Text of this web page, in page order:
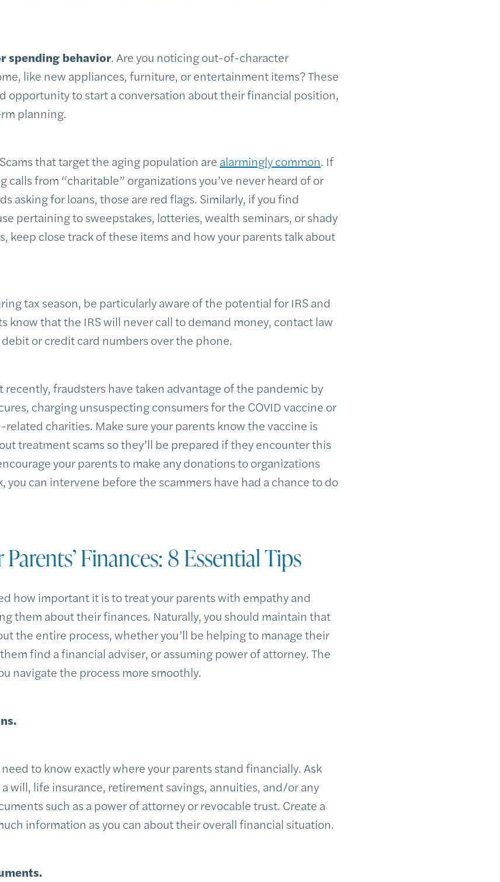
spending behavior. Are you noticing out-of-character
like new appliances, furniture, or entertainment items? These
opportunity to start a conversation about their financial position,
planning.
Scams that target the aging population are alarmingly common. If
calls from “charitable” organizations you’ve never heard of or
asking for loans, those are red flags. Similarly, if you find
pertaining to sweepstakes, lotteries, wealth seminars, or shady
keep close track of these items and how your parents talk about
tax season, be particularly aware of the potential for IRS and
know that the IRS will never call to demand money, contact law
or credit card numbers over the phone.
recently, fraudsters have taken advantage of the pandemic by
charging unsuspecting consumers for the COVID vaccine or
related charities. Make sure your parents know the vaccine is
treatment scams so they’ll be prepared if they encounter this
your parents to make any donations to organizations
you can intervene before the scammers have had a chance to do
Finances: 8 Essential Tips
how important it is to treat your parents with empathy and
them about their finances. Naturally, you should maintain that
the entire process, whether you’ll be helping to manage their
find a financial adviser, or assuming power of attorney. The
navigate the process more smoothly.
to know exactly where your parents stand financially. Ask
will, life insurance, retirement savings, annuities, and/or any
such as a power of attorney or revocable trust. Create a
information as you can about their overall financial situation.